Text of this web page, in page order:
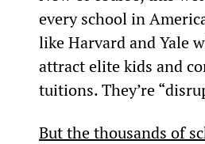
every school in
like Harvard and Yale
attract elite kids and
tuitions. They’re
But the thousands of